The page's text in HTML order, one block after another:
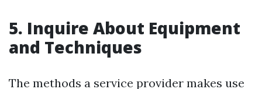
5. Inquire About Equipment
and Techniques
The methods a service provider makes use